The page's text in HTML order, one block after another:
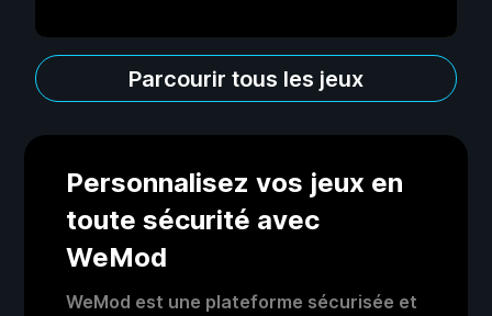
Parcourir tous les jeux
Personnalisez vos jeux en
toute sécurité avec
WeMod
WeMod est une plateforme sécurisée et